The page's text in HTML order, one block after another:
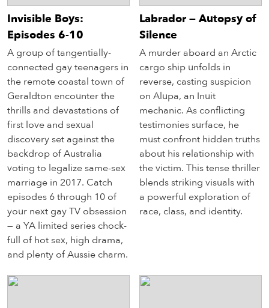
Invisible Boys:
Episodes 6-10
A group of tangentially-
connected gay teenagers in
the remote coastal town of
Geraldton encounter the
thrills and devastations of
first love and sexual
discovery set against the
backdrop of Australia
voting to legalize same-sex
marriage in 2017. Catch
episodes 6 through 10 of
your next gay TV obsession
— a YA limited series chock-
full of hot sex, high drama,
and plenty of Aussie charm.
Labrador — Autopsy of
Silence
A murder aboard an Arctic
cargo ship unfolds in
reverse, casting suspicion
on Alupa, an Inuit
mechanic. As conflicting
testimonies surface, he
must confront hidden truths
about his relationship with
the victim. This tense thriller
blends striking visuals with
a powerful exploration of
race, class, and identity.